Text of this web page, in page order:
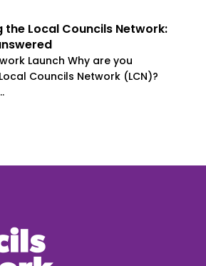
the Local Councils Network:
Launch Why are you
Councils Network (LCN)?